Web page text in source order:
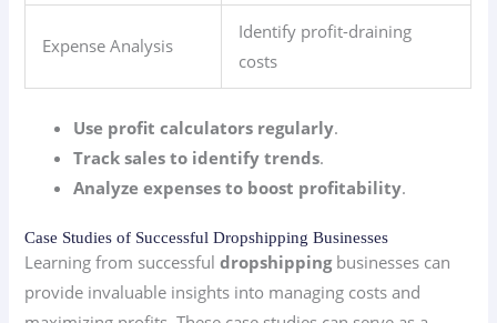
Expense Analysis
Identify profit-draining
costs
Use profit calculators regularly.
Track sales to identify trends.
Analyze expenses to boost profitability.
Case Studies of Successful Dropshipping Businesses
Learning from successfuldropshippingbusinesses can
provide invaluable insights into managing costs and